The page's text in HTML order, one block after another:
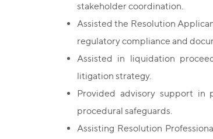
stakeholder coordination.
Assisted the Resolution
regulatory compliance and
Assisted in liquidation
litigation strategy.
Provided advisory support in
procedural safeguards.
Assisting Resolution